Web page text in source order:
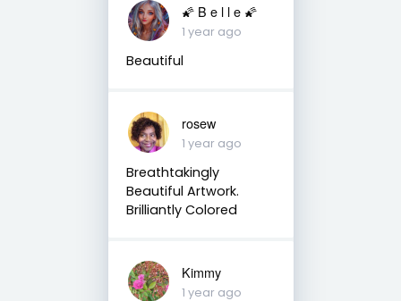
🌠 B e l l e 🌠
1 year ago
Beautiful
rosew
1 year ago
Breathtakingly
Beautiful Artwork.
Brilliantly Colored
Kimmy
1 year ago